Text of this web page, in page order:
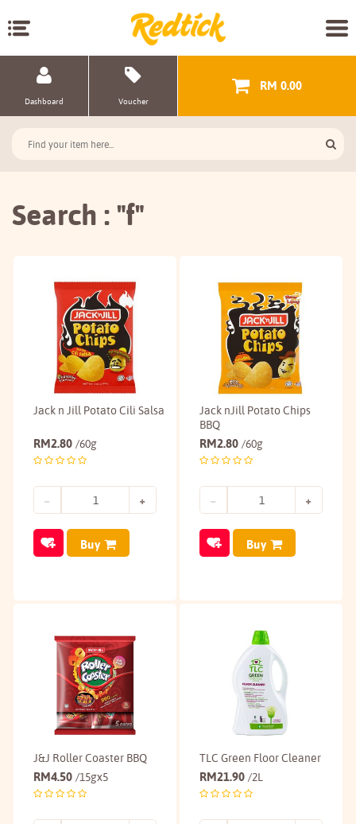
Dashboard Voucher
RM 0.00
Search : "f"
Jack n Jill Potato Cili Salsa
RM2.80 /60g
Buy
Jack nJill Potato Chips
BBQ
RM2.80 /60g
Buy
J&J Roller Coaster BBQ
RM4.50 /15gx5
TLC Green Floor Cleaner
RM21.90 /2L